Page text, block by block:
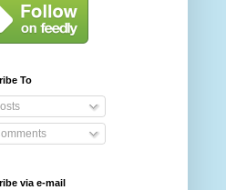
To
via e-mail